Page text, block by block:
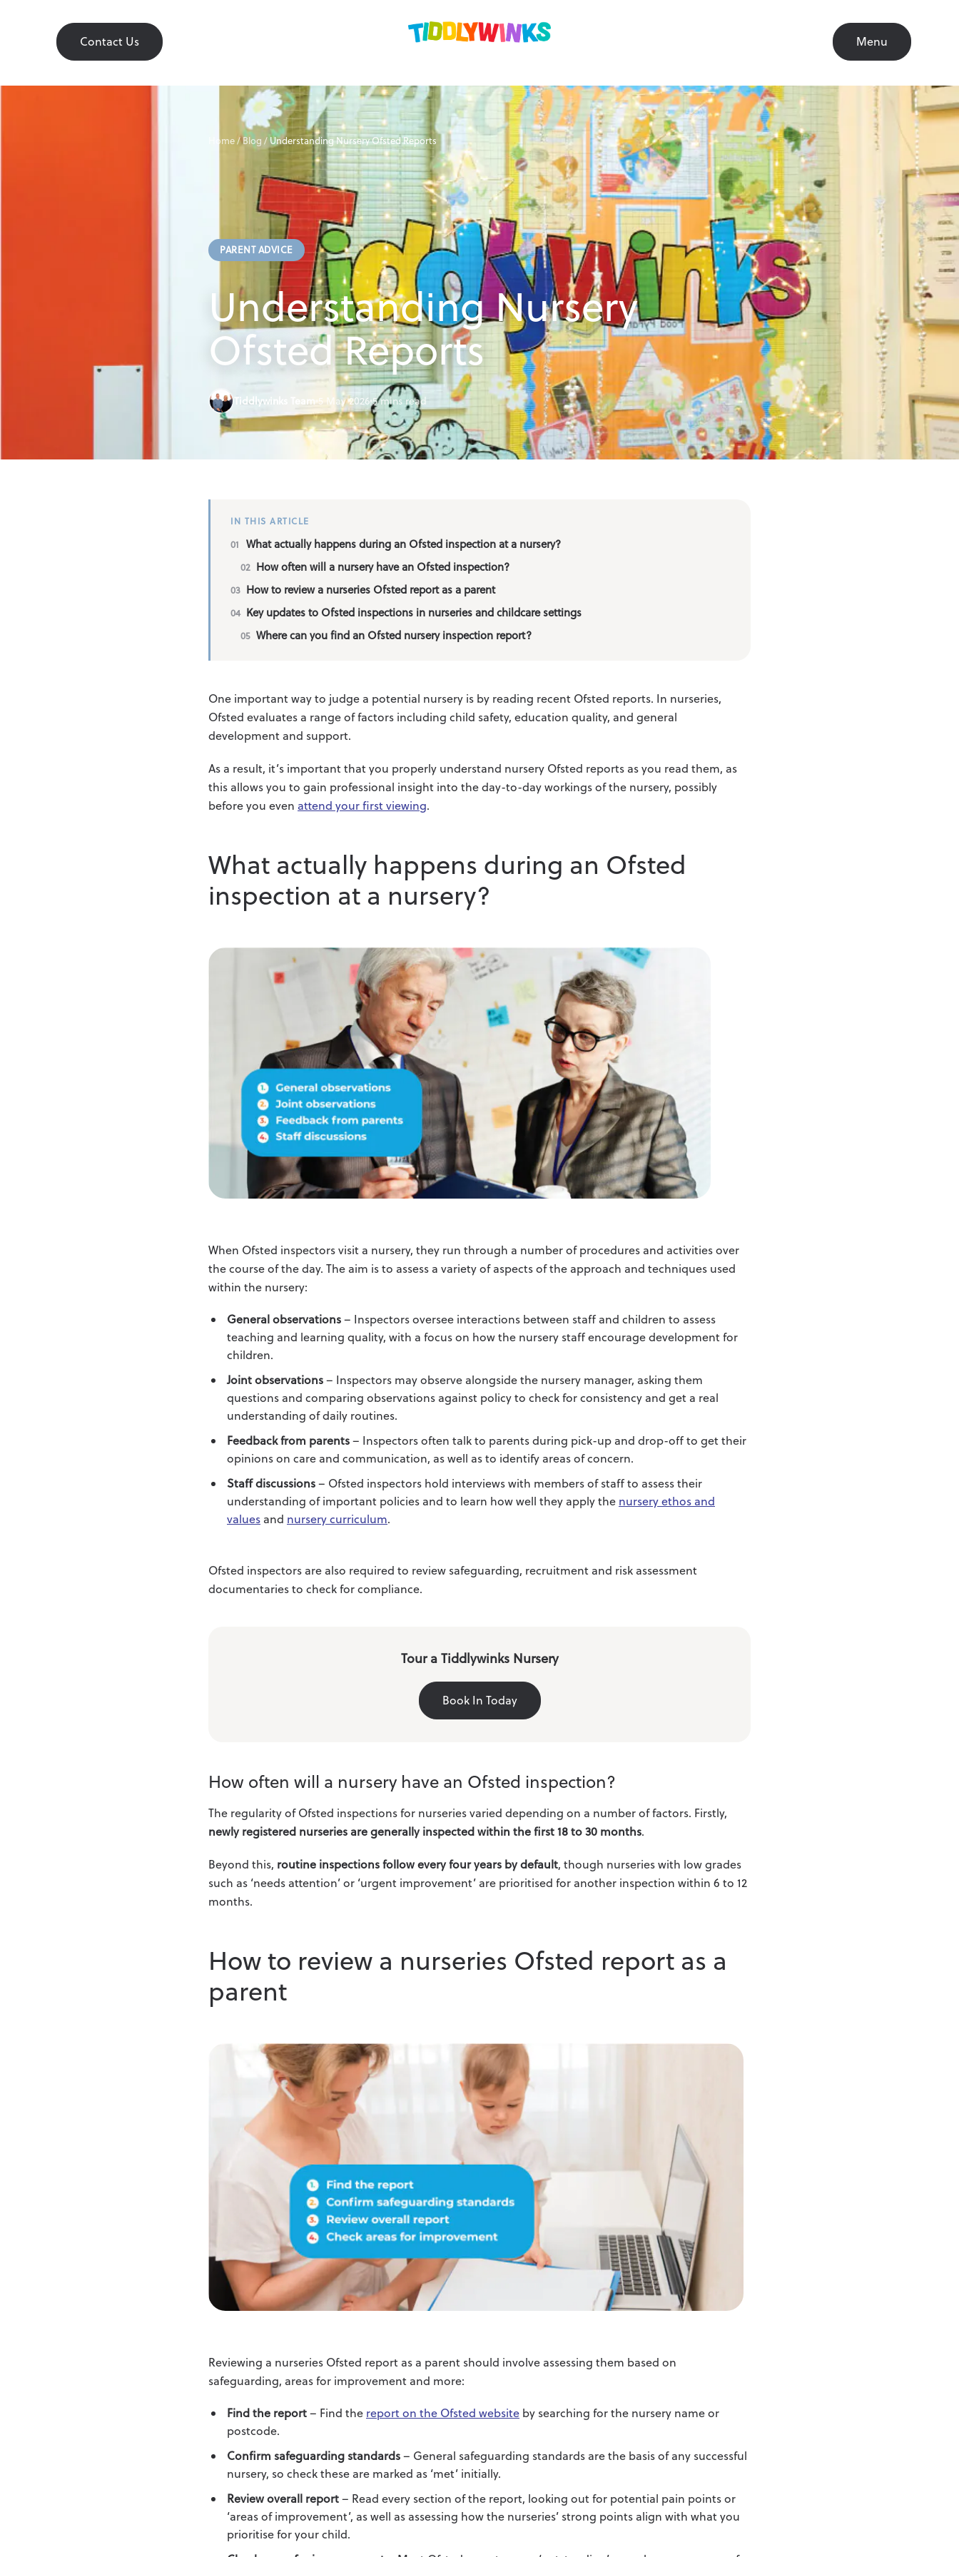
Contact Us Menu
Contact Us Close
Find a Nursery
Find an Out of School Club
Parent Information
Contact
Home/Blog /Understanding Nursery Ofsted Reports
PARENT ADVICE
Understanding Nursery
Ofsted Reports
Tiddlywinks Team 5 May 2026 5 mins read
IN THIS ARTICLE
What actually happens during an Ofsted inspection at a nursery?
How often will a nursery have an Ofsted inspection?
How to review a nurseries Ofsted report as a parent
Key updates to Ofsted inspections in nurseries and childcare settings
Where can you find an Ofsted nursery inspection report?
One important way to judge a potential nursery is by reading recent Ofsted reports. In nurseries,
Ofsted evaluates a range of factors including child safety, education quality, and general
development and support.
As a result, it’s important that you properly understand nursery Ofsted reports as you read them, as
this allows you to gain professional insight into the day-to-day workings of the nursery, possibly
before you even attend your first viewing.
What actually happens during an Ofsted
inspection at a nursery?
When Ofsted inspectors visit a nursery, they run through a number of procedures and activities over
the course of the day. The aim is to assess a variety of aspects of the approach and techniques used
within the nursery:
General observations– Inspectors oversee interactions between staff and children to assess
teaching and learning quality, with a focus on how the nursery staff encourage development for
children.
Joint observations– Inspectors may observe alongside the nursery manager, asking them
questions and comparing observations against policy to check for consistency and get a real
understanding of daily routines.
Feedback from parents– Inspectors often talk to parents during pick-up and drop-off to get their
opinions on care and communication, as well as to identify areas of concern.
Staff discussions– Ofsted inspectors hold interviews with members of staff to assess their
understanding of important policies and to learn how well they apply the nursery ethos and
values and nursery curriculum.
Ofsted inspectors are also required to review safeguarding, recruitment and risk assessment
documentaries to check for compliance.
Tour a Tiddlywinks Nursery
Book In Today
How often will a nursery have an Ofsted inspection?
The regularity of Ofsted inspections for nurseries varied depending on a number of factors. Firstly,
newly registered nurseries are generally inspected within the first 18 to 30 months.
Beyond this, routine inspections follow every four years by default, though nurseries with low grades
such as ‘needs attention’ or ‘urgent improvement’ are prioritised for another inspection within 6 to 12
months.
How to review a nurseries Ofsted report as a
parent
Reviewing a nurseries Ofsted report as a parent should involve assessing them based on
safeguarding, areas for improvement and more:
Find the report– Find the report on the Ofsted website by searching for the nursery name or
postcode.
Confirm safeguarding standards– General safeguarding standards are the basis of any successful
nursery, so check these are marked as ‘met’ initially.
Review overall report– Read every section of the report, looking out for potential pain points or
‘areas of improvement’, as well as assessing how the nurseries’ strong points align with what you
prioritise for your child.